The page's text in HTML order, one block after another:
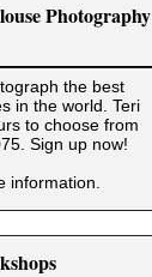
Photography
the best
in the world. Teri
to choose from
Sign up now!
information.